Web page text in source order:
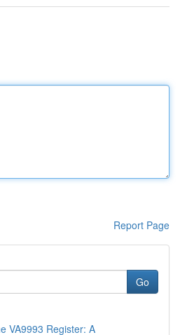
Report Page
Go
VA9993 Register: A